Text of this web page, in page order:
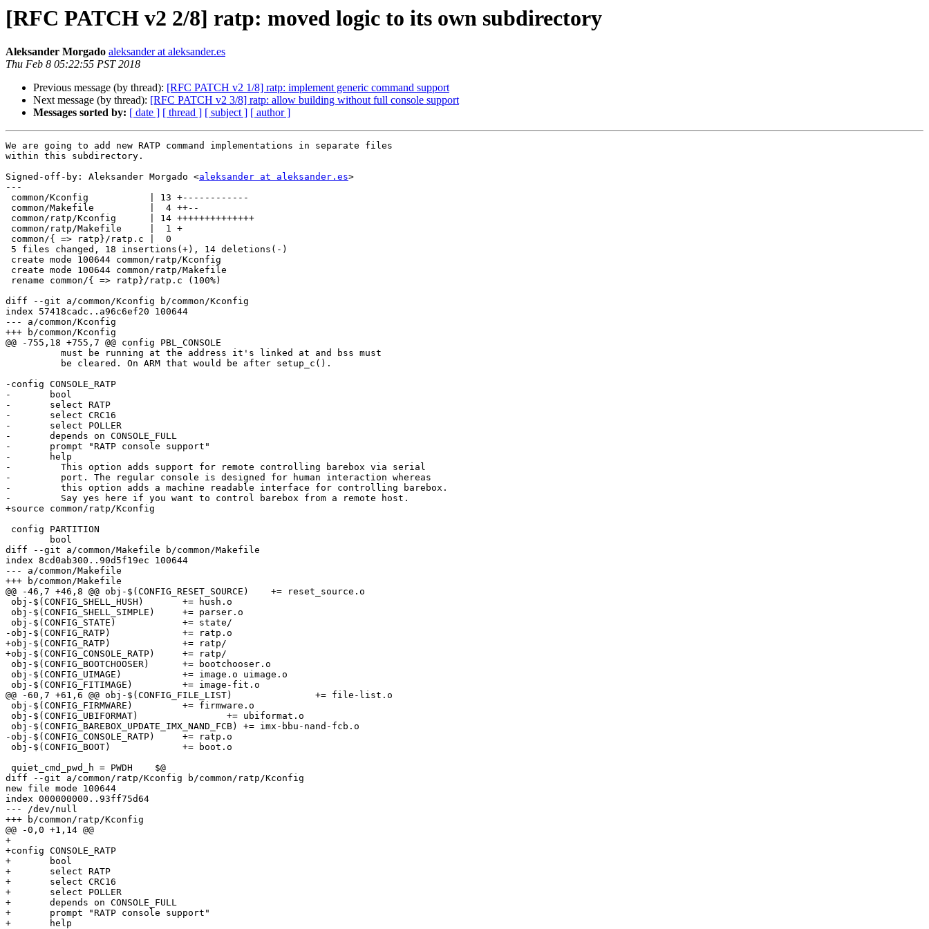
[RFC PATCH v2 2/8] ratp: moved logic to its own subdirectory
Aleksander Morgado aleksander at aleksander.es
Thu Feb 8 05:22:55 PST 2018
Previous message (by thread): [RFC PATCH v2 1/8] ratp: implement generic command support
Next message (by thread): [RFC PATCH v2 3/8] ratp: allow building without full console support
Messages sorted by: [ date ] [ thread ] [ subject ] [ author ]
We are going to add new RATP command implementations in separate files
within this subdirectory.
Signed-off-by: Aleksander Morgado <aleksander at aleksander.es>
---
diff --git a/common/Kconfig b/common/Kconfig
index 57418cadc..a96c6ef20 100644
--- a/common/Kconfig
+++ b/common/Kconfig
@@ -755,18 +755,7 @@ config PBL_CONSOLE
-config CONSOLE_RATP
-	bool
-	select RATP
-	select CRC16
-	select POLLER
-	depends on CONSOLE_FULL
-	prompt "RATP console support"
-	help
-	  This option adds support for remote controlling barebox via serial
-	  port. The regular console is designed for human interaction whereas
-	  this option adds a machine readable interface for controlling barebox.
-	  Say yes here if you want to control barebox from a remote host.
+source common/ratp/Kconfig
diff --git a/common/Makefile b/common/Makefile
index 8cd0ab300..90d5f19ec 100644
--- a/common/Makefile
+++ b/common/Makefile
@@ -46,7 +46,8 @@ obj-$(CONFIG_RESET_SOURCE)	+= reset_source.o
-obj-$(CONFIG_RATP)		+= ratp.o
+obj-$(CONFIG_RATP)		+= ratp/
+obj-$(CONFIG_CONSOLE_RATP)	+= ratp/
@@ -60,7 +61,6 @@ obj-$(CONFIG_FILE_LIST)		+= file-list.o
-obj-$(CONFIG_CONSOLE_RATP)	+= ratp.o
diff --git a/common/ratp/Kconfig b/common/ratp/Kconfig
new file mode 100644
index 000000000..93ff75d64
--- /dev/null
+++ b/common/ratp/Kconfig
@@ -0,0 +1,14 @@
+
+config CONSOLE_RATP
+	bool
+	select RATP
+	select CRC16
+	select POLLER
+	depends on CONSOLE_FULL
+	prompt "RATP console support"
+	help